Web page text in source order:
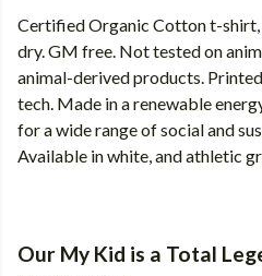
Certified Organic Cotton t-shirt,
dry. GM free. Not tested on
animal-derived products.
tech. Made in a renewable
for a wide range of social and
Available in white, and athletic
Our My Kid is a Total